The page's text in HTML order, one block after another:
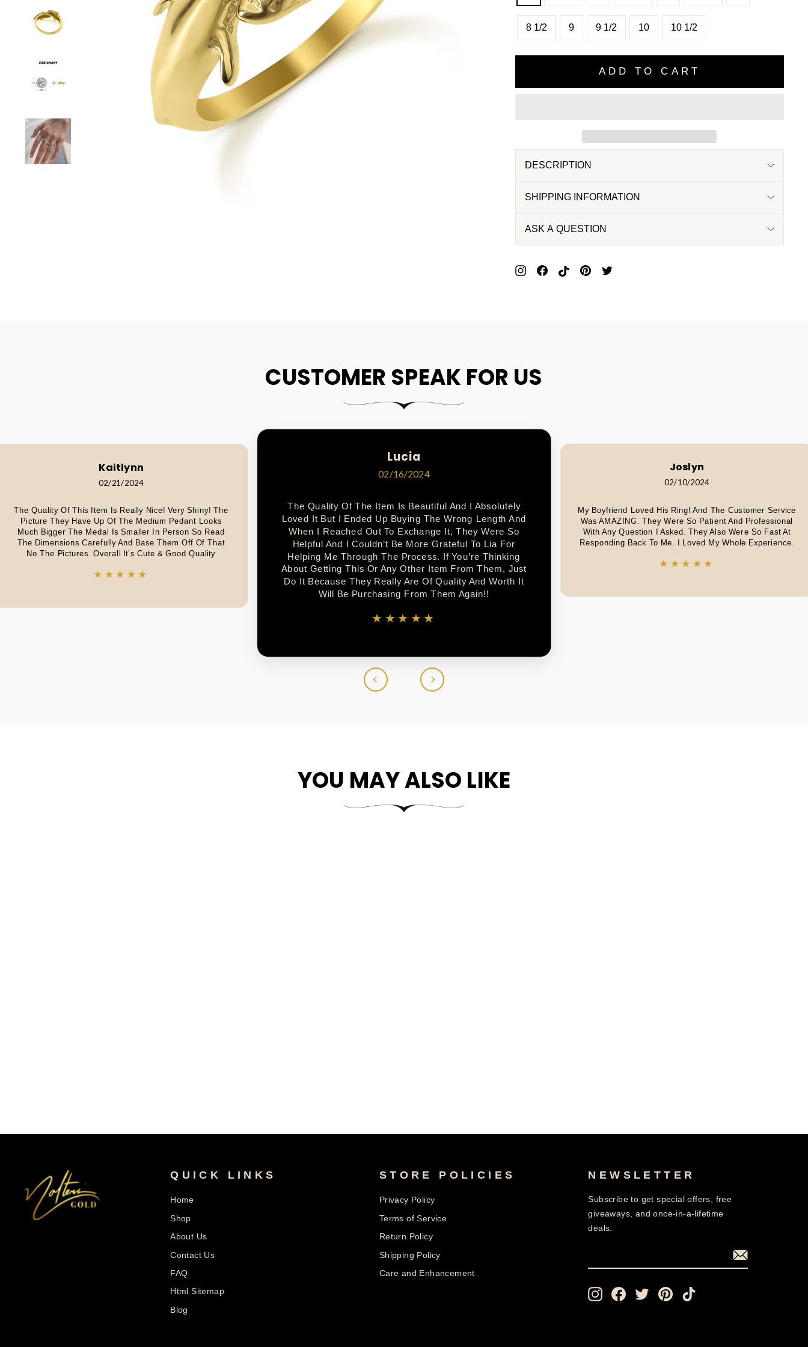
8 1/2 9 9 1/2 10 10 1/2
ADD TO CART
DESCRIPTION
SHIPPING INFORMATION
ASK A QUESTION
PinShare
PinPin
CUSTOMER SPEAK FOR US
Kaitlynn
02/21/2024
The Quality Of This Item Is Really Nice! Very Shiny! The
Picture They Have Up Of The Medium Pedant Looks
Much Bigger The Medal Is Smaller In Person So Read
The Dimensions Carefully And Base Them Off Of That
No The Pictures. Overall It’s Cute & Good Quality
★★★★★
Lucia
02/16/2024
The Quality Of The Item Is Beautiful And I Absolutely
Loved It But I Ended Up Buying The Wrong Length And
When I Reached Out To Exchange It, They Were So
Helpful And I Couldn’t Be More Grateful To Lia For
Helping Me Through The Process. If You’re Thinking
About Getting This Or Any Other Item From Them, Just
Do It Because They Really Are Of Quality And Worth It
Will Be Purchasing From Them Again!!
★★★★★
Joslyn
02/10/2024
My Boyfriend Loved His Ring! And The Customer Service
Was AMAZING. They Were So Patient And Professional
With Any Question I Asked. They Also Were So Fast At
Responding Back To Me. I Loved My Whole Experience.
★★★★★
YOU MAY ALSO LIKE
QUICK LINKS
Home
Shop
About Us
Contact Us
FAQ
Html Sitemap
Blog
STORE POLICIES
Privacy Policy
Terms of Service
Return Policy
Shipping Policy
Care and Enhancement
NEWSLETTER
Subscribe to get special offers, free
giveaways, and once-in-a-lifetime
deals.
EMAIL
InstagramFacebook
TwitterPinterest